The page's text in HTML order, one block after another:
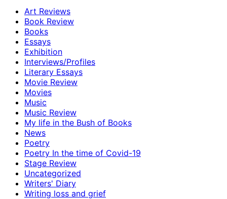
Art Reviews
Book Review
Books
Essays
Exhibition
Interviews/Profiles
Literary Essays
Movie Review
Movies
Music
Music Review
My life in the Bush of Books
News
Poetry
Poetry In the time of Covid-19
Stage Review
Uncategorized
Writers' Diary
Writing loss and grief